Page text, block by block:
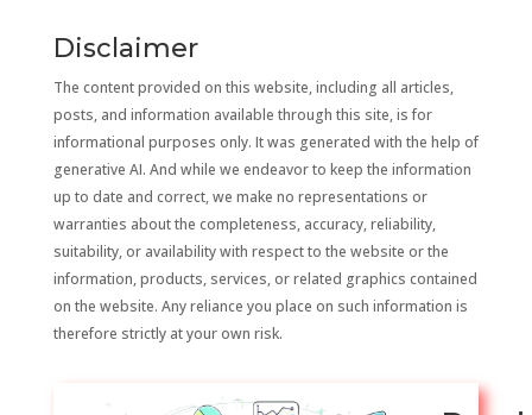
Disclaimer
The content provided on this website, including all articles,
posts, and information available through this site, is for
informational purposes only. It was generated with the help of
generative AI. And while we endeavor to keep the information
up to date and correct, we make no representations or
warranties about the completeness, accuracy, reliability,
suitability, or availability with respect to the website or the
information, products, services, or related graphics contained
on the website. Any reliance you place on such information is
therefore strictly at your own risk.